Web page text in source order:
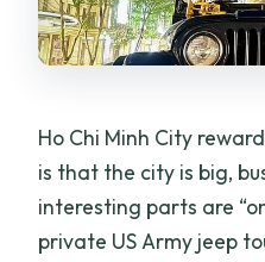
Ho Chi Minh City
is that the city is big,
interesting parts are
private US Army jeep